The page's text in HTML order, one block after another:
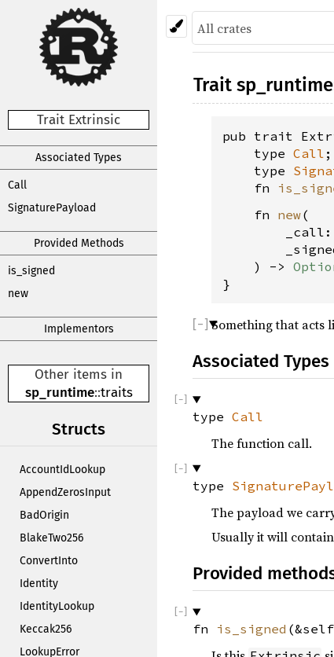
Trait Extrinsic
Associated Types
Call
SignaturePayload
Provided Methods
is_signed
new
Implementors
Other items in
sp_runtime::traits
Structs
AccountIdLookup
AppendZerosInput
BadOrigin
BlakeTwo256
ConvertInto
Identity
IdentityLookup
Keccak256
LookupError
Trait sp_runtime
pub trait
    type
Call ;
    type
    fn
    fn
new(
_call:
) ->
}
Something that acts
Associated Types
type Call
The function call.
type
The payload we
Usually it will
Provided
fn is_signed